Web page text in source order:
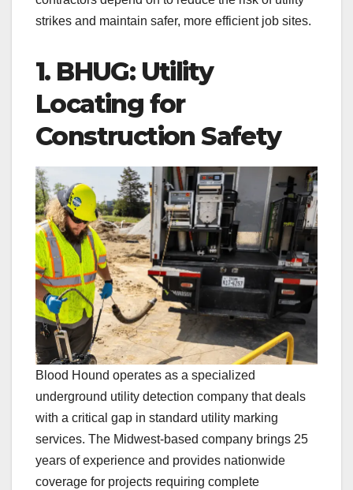
strikes and maintain safer, more efficient job sites.
1. BHUG: Utility
Locating for
Construction Safety
Blood Hound operates as a specialized
underground utility detection company that deals
with a critical gap in standard utility marking
services. The Midwest-based company brings 25
years of experience and provides nationwide
coverage for projects requiring complete